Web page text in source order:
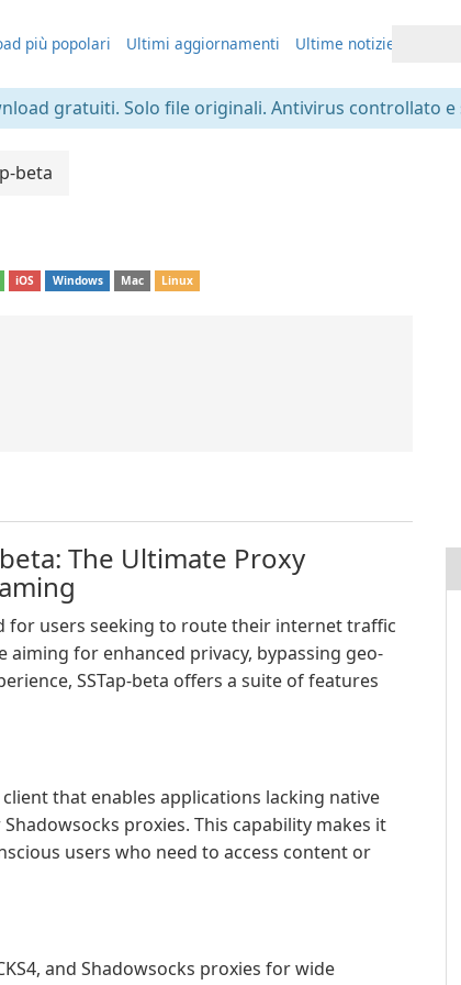
più popolari Ultimi aggiornamenti Ultime notizie
gratuiti. Solo file originali. Antivirus controllato e
beta
iOS Windows Mac Linux
The Ultimate Proxy
for users seeking to route their internet traffic
for enhanced privacy, bypassing geo-
SSTap-beta offers a suite of features
client that enables applications lacking native
proxies. This capability makes it
users who need to access content or
and Shadowsocks proxies for wide